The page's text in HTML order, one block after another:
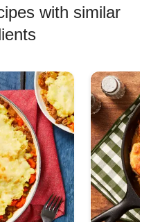
with similar